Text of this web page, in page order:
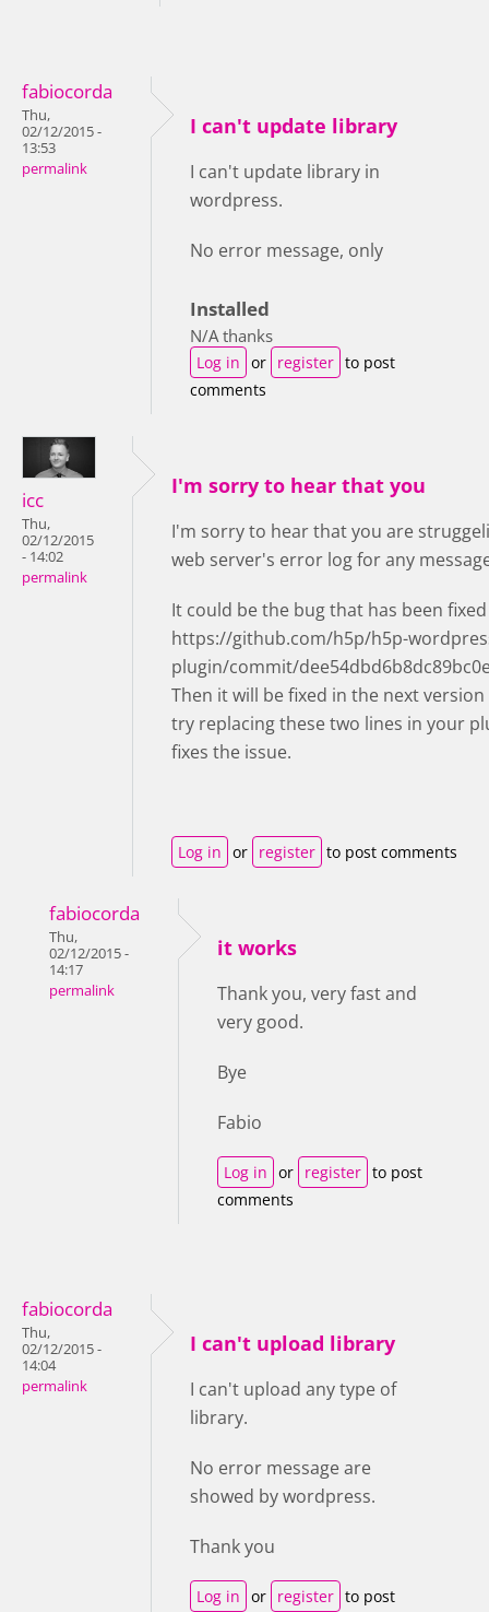
fabiocorda
Thu,
02/12/2015 -
13:53
permalink
I can't update library
I can't update library in
wordpress.
No error message, only
Installed
N/A thanks
Log in or register to post
comments
icc
Thu,
02/12/2015
- 14:02
permalink
I'm sorry to hear that you
I'm sorry to hear that you are
web server's error log for any
It could be the bug that has been
https://github.com/h5p/h5p-
plugin/commit/
Then it will be fixed in the next
try replacing these two lines in your
fixes the issue.
Log in or register to post comments
fabiocorda
Thu,
02/12/2015 -
14:17
permalink
it works
Thank you, very fast and
very good.
Bye
Fabio
Log in or register to post
comments
fabiocorda
Thu,
02/12/2015 -
14:04
permalink
I can't upload library
I can't upload any type of
library.
No error message are
showed by wordpress.
Thank you
Log in or register to post